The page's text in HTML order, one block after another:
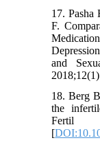
17. Pasha
F.
and
18. Berg
the
Fertil
[